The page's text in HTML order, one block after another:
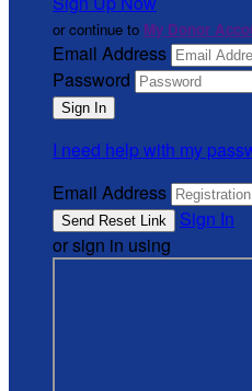
or continue to My Donor
Email Address
Password
I need help with my
Email Address
Sign In
or sign in using